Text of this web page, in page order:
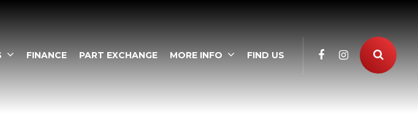
FINANCE PART EXCHANGE MORE INFO FIND US